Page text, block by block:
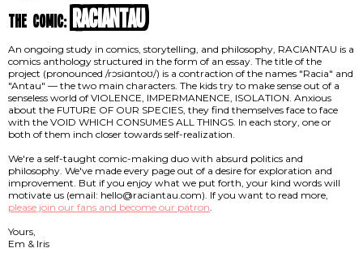
the comic: RACIANTAU
An ongoing study in comics, storytelling, and philosophy, RACIANTAU is a
comics anthology structured in the form of an essay. The title of the
project (pronounced /rɔsiɑntoʊ/) is a contraction of the names "Racia" and
"Antau" — the two main characters. The kids try to make sense out of a
senseless world of VIOLENCE, IMPERMANENCE, ISOLATION. Anxious
about the FUTURE OF OUR SPECIES, they find themselves face to face
with the VOID WHICH CONSUMES ALL THINGS. In each story, one or
both of them inch closer towards self-realization.
We're a self-taught comic-making duo with absurd politics and
philosophy. We've made every page out of a desire for exploration and
improvement. But if you enjoy what we put forth, your kind words will
motivate us (email: hello@raciantau.com). If you want to read more,
please join our fans and become our patron.
Yours,
Em & Iris